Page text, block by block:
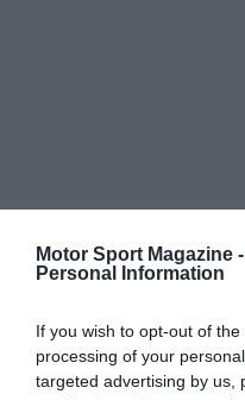
Motor Sport Magazine -
Personal Information
If you wish to opt-out of
processing of your
targeted advertising by us,